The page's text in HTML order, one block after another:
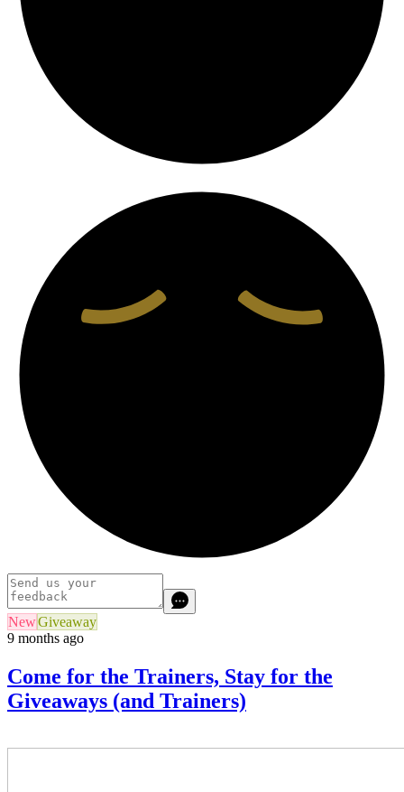
NewGiveaway
9 months ago
Come for the Trainers, Stay for the
Giveaways (and Trainers)